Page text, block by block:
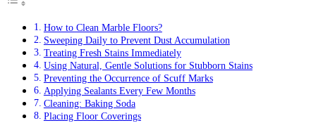
How to Clean Marble Floors?
Sweeping Daily to Prevent Dust Accumulation
Treating Fresh Stains Immediately
Using Natural, Gentle Solutions for Stubborn Stains
Preventing the Occurrence of Scuff Marks
Applying Sealants Every Few Months
Cleaning: Baking Soda
Placing Floor Coverings